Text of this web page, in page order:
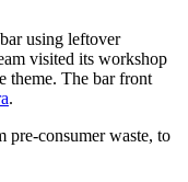
using leftover
visited its workshop
theme. The bar front
.
consumer waste, to